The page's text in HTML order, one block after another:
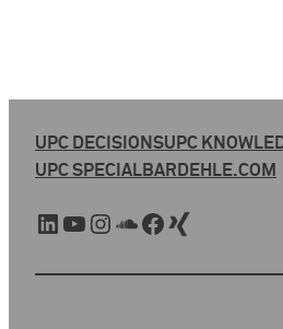
UPC DECISIONSUPC
UPC SPECIALBARDEHLE.COM
LinkedIn YouTube Instagram SoundCloud Facebook Xing